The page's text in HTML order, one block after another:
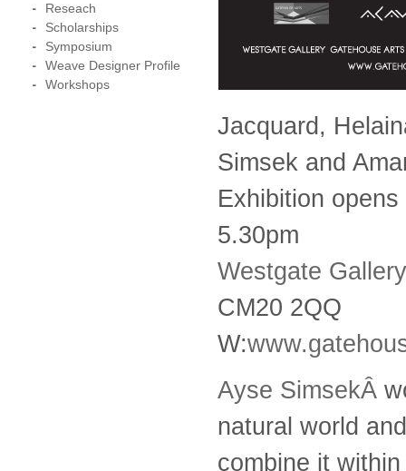
Jacquard,
Simsek and
Exhibition
5.30pm
Westgate Gallery
CM20 2QQ
W:
Ayse SimsekÂ
natural world
combine it
Reseach
Scholarships
Symposium
Weave Designer Profile
Workshops